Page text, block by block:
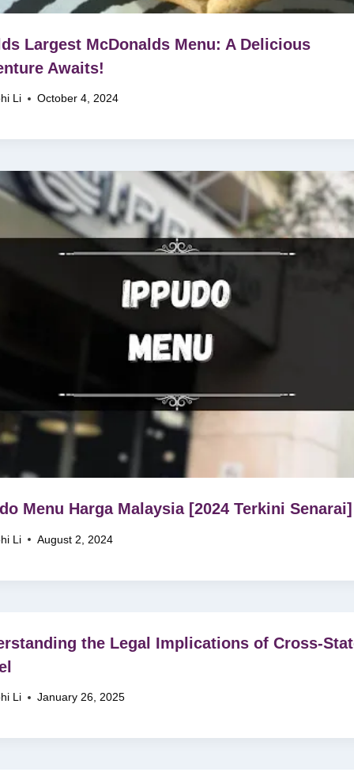
Largest McDonalds Menu: A Delicious
Awaits!
Li October 4, 2024
Menu Harga Malaysia [2024 Terkini Senarai]
Li August 2, 2024
the Legal Implications of Cross-
Li January 26, 2025